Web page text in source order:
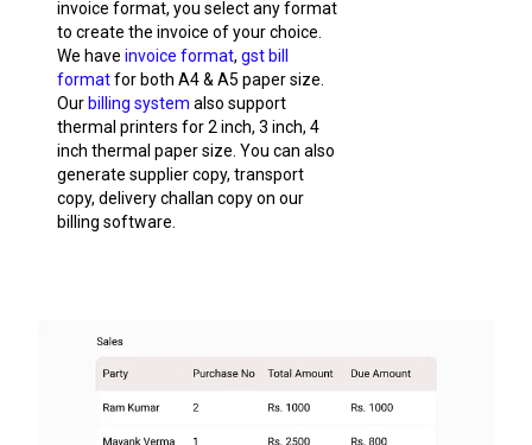
invoice format, you select any format
to create the invoice of your choice.
We have invoice format, gst bill
formatfor both A4 & A5 paper size.
Our billing system also support
thermal printers for 2 inch, 3 inch, 4
inch thermal paper size. You can also
generate supplier copy, transport
copy, delivery challan copy on our
billing software.